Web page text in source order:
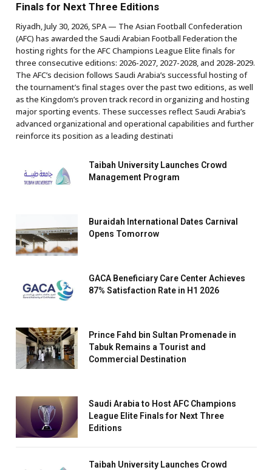
Finals for Next Three Editions
Riyadh, July 30, 2026, SPA — The Asian Football Confederation
(AFC) has awarded the Saudi Arabian Football Federation the
hosting rights for the AFC Champions League Elite finals for
three consecutive editions: 2026-2027, 2027-2028, and 2028-2029.
The AFC’s decision follows Saudi Arabia’s successful hosting of
the tournament’s final stages over the past two editions, as well
as the Kingdom’s proven track record in organizing and hosting
major sporting events. These successes reflect Saudi Arabia’s
advanced organizational and operational capabilities and further
reinforce its position as a leading destinati
Taibah University Launches Crowd
Management Program
Buraidah International Dates Carnival
Opens Tomorrow
GACA Beneficiary Care Center Achieves
87% Satisfaction Rate in H1 2026
Prince Fahd bin Sultan Promenade in
Tabuk Remains a Tourist and
Commercial Destination
Saudi Arabia to Host AFC Champions
League Elite Finals for Next Three
Editions
Taibah University Launches Crowd